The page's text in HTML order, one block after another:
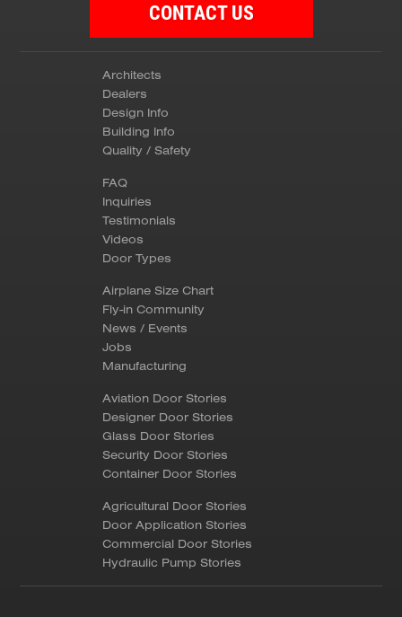
CONTACT US
Architects
Dealers
Design Info
Building Info
Quality / Safety
FAQ
Inquiries
Testimonials
Videos
Door Types
Airplane Size Chart
Fly-in Community
News / Events
Jobs
Manufacturing
Aviation Door Stories
Designer Door Stories
Glass Door Stories
Security Door Stories
Container Door Stories
Agricultural Door Stories
Door Application Stories
Commercial Door Stories
Hydraulic Pump Stories